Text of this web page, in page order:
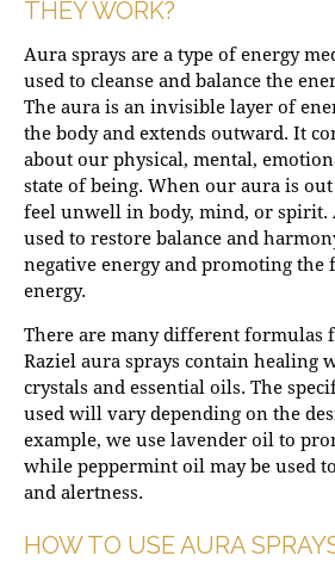
THEY WORK?
Aura sprays are a type of energy
used to cleanse and balance the
The aura is an invisible layer of
the body and extends outward. It
about our physical, mental,
state of being. When our aura is
feel unwell in body, mind, or spirit.
used to restore balance and
negative energy and promoting
energy.
There are many different formulas
Raziel aura sprays contain healing
crystals and essential oils. The
used will vary depending on the
example, we use lavender oil to
while peppermint oil may be used
and alertness.
HOW TO USE AURA